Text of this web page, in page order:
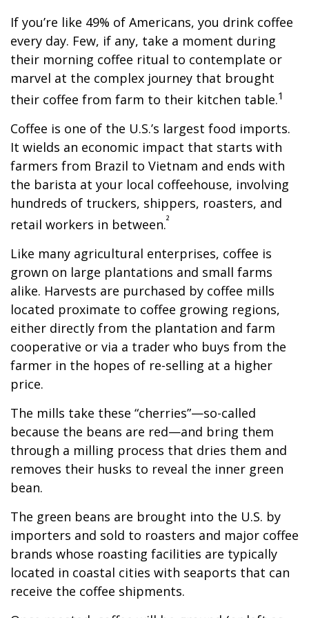
If you’re like 49% of Americans, you drink coffee
every day. Few, if any, take a moment during
their morning coffee ritual to contemplate or
marvel at the complex journey that brought
their coffee from farm to their kitchen table.1
Coffee is one of the U.S.’s largest food imports.
It wields an economic impact that starts with
farmers from Brazil to Vietnam and ends with
the barista at your local coffeehouse, involving
hundreds of truckers, shippers, roasters, and
retail workers in between.²
Like many agricultural enterprises, coffee is
grown on large plantations and small farms
alike. Harvests are purchased by coffee mills
located proximate to coffee growing regions,
either directly from the plantation and farm
cooperative or via a trader who buys from the
farmer in the hopes of re-selling at a higher
price.
The mills take these “cherries”—so-called
because the beans are red—and bring them
through a milling process that dries them and
removes their husks to reveal the inner green
bean.
The green beans are brought into the U.S. by
importers and sold to roasters and major coffee
brands whose roasting facilities are typically
located in coastal cities with seaports that can
receive the coffee shipments.